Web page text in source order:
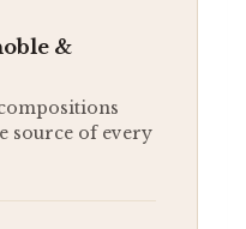
&
source of every